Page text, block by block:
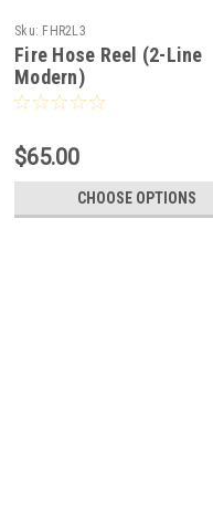
Sku: FHR2L3
Fire Hose Reel (2-Line
Modern)
$65.00
CHOOSE OPTIONS